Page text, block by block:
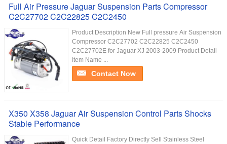
Full Air Pressure Jaguar Suspension Parts Compressor
C2C27702 C2C22825 C2C2450
Product Description New Full pressure Air Suspension
Compressor C2C27702 C2C22825 C2C2450
C2C27702E for Jaguar XJ 2003-2009 Product Detail
Item Name ...
Contact Now
X350 X358 Jaguar Air Suspension Control Parts Shocks
Stable Performance
Quick Detail Factory Directly Sell Stainless Steel